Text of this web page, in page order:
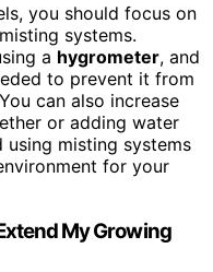
you should focus on
systems.
a hygrometer, and
to prevent it from
can also increase
or adding water
misting systems
for your
My Growing